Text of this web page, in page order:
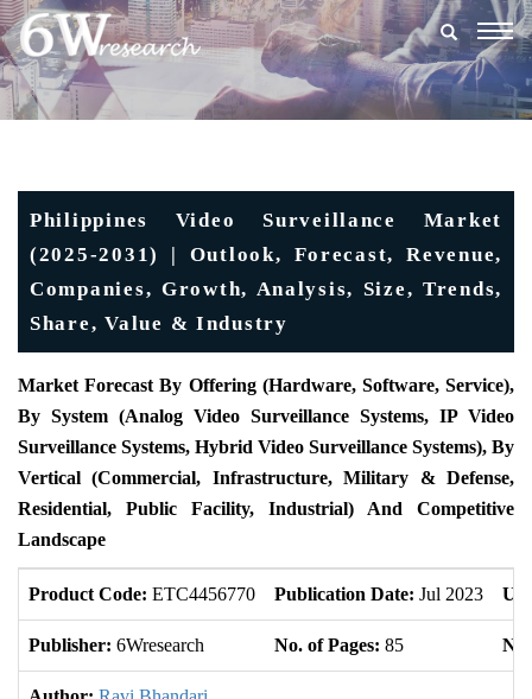
Philippines Video Surveillance Market
(2025-2031) | Outlook, Forecast, Revenue,
Companies, Growth, Analysis, Size, Trends,
Share, Value & Industry
Market Forecast By Offering (Hardware, Software, Service),
By System (Analog Video Surveillance Systems, IP Video
Surveillance Systems, Hybrid Video Surveillance Systems), By
Vertical (Commercial, Infrastructure, Military & Defense,
Residential, Public Facility, Industrial) And Competitive
Landscape
Product Code: ETC4456770 Publication Date: Jul 2023
Publisher: 6Wresearch No. of Pages: 85